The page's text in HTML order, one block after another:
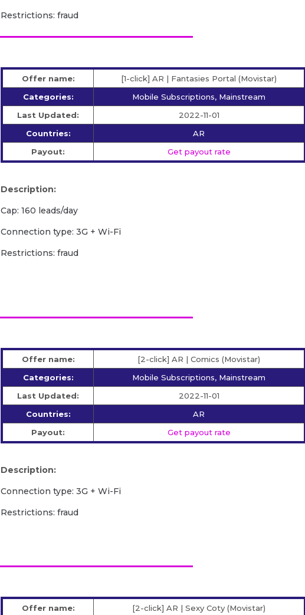
Restrictions: fraud
Offer name:
[1-click] AR | Fantasies Portal (Movistar)
Categories:
Mobile Subscriptions, Mainstream
Last Updated:
2022-11-01
Countries:
AR
Payout:
Get payout rate
Description:
Cap: 160 leads/day
Сonnection type: 3G + Wi-Fi
Restrictions: fraud
Offer name:
[2-click] AR | Comics (Movistar)
Categories:
Mobile Subscriptions, Mainstream
Last Updated:
2022-11-01
Countries:
AR
Payout:
Get payout rate
Description:
Сonnection type: 3G + Wi-Fi
Restrictions: fraud
Offer name:
[2-click] AR | Sexy Coty (Movistar)